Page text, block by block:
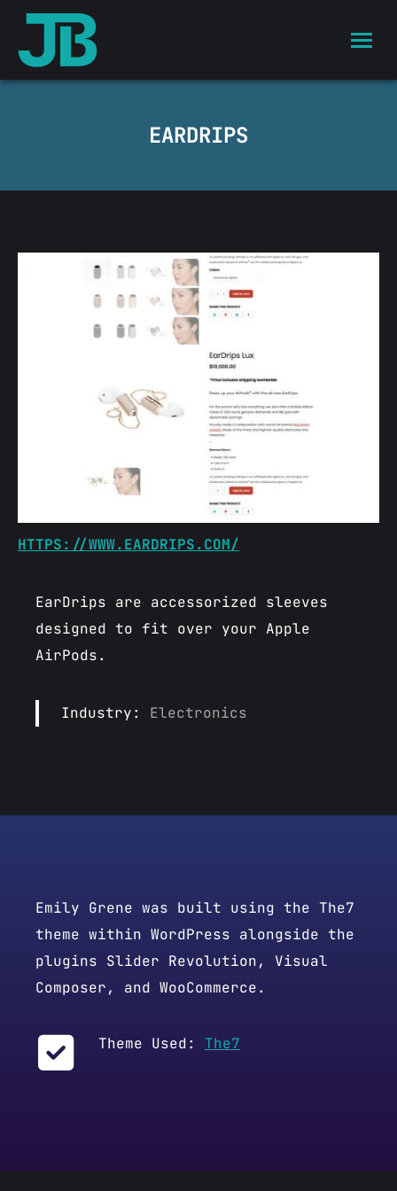
EARDRIPS
HTTPS://WWW.EARDRIPS.COM/
EarDrips are accessorized sleeves
designed to fit over your Apple
AirPods.
Industry: Electronics
Emily Grene was built using the The7
theme within WordPress alongside the
plugins Slider Revolution, Visual
Composer, and WooCommerce.
Theme Used: The7